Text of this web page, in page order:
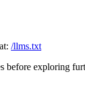
/llms.txt
before exploring